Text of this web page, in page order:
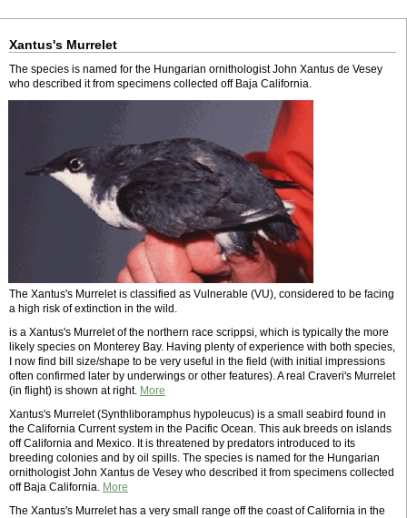
Xantus's Murrelet
The species is named for the Hungarian ornithologist John Xantus de Vesey
who described it from specimens collected off Baja California.
The Xantus's Murrelet is classified as Vulnerable (VU), considered to be facing
a high risk of extinction in the wild.
is a Xantus's Murrelet of the northern race scrippsi, which is typically the more
likely species on Monterey Bay. Having plenty of experience with both species,
I now find bill size/shape to be very useful in the field (with initial impressions
often confirmed later by underwings or other features). A real Craveri's Murrelet
(in flight) is shown at right. More
Xantus's Murrelet (Synthliboramphus hypoleucus) is a small seabird found in
the California Current system in the Pacific Ocean. This auk breeds on islands
off California and Mexico. It is threatened by predators introduced to its
breeding colonies and by oil spills. The species is named for the Hungarian
ornithologist John Xantus de Vesey who described it from specimens collected
off Baja California. More
The Xantus's Murrelet has a very small range off the coast of California in the